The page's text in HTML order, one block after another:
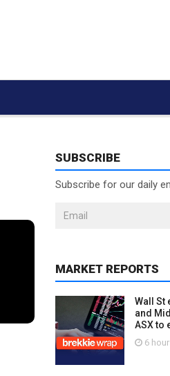
SUBSCRIBE
Subscribe for our daily
MARKET REPORTS
Wall St
and
ASX to
6